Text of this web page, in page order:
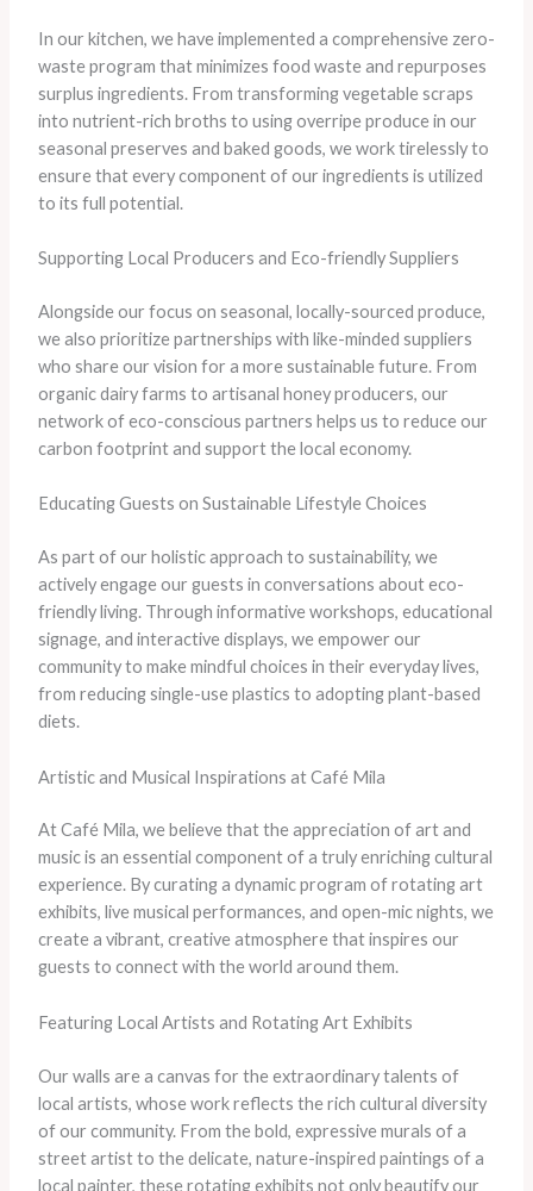
In our kitchen, we have implemented a comprehensive zero-
waste program that minimizes food waste and repurposes
surplus ingredients. From transforming vegetable scraps
into nutrient-rich broths to using overripe produce in our
seasonal preserves and baked goods, we work tirelessly to
ensure that every component of our ingredients is utilized
to its full potential.
Supporting Local Producers and Eco-friendly Suppliers
Alongside our focus on seasonal, locally-sourced produce,
we also prioritize partnerships with like-minded suppliers
who share our vision for a more sustainable future. From
organic dairy farms to artisanal honey producers, our
network of eco-conscious partners helps us to reduce our
carbon footprint and support the local economy.
Educating Guests on Sustainable Lifestyle Choices
As part of our holistic approach to sustainability, we
actively engage our guests in conversations about eco-
friendly living. Through informative workshops, educational
signage, and interactive displays, we empower our
community to make mindful choices in their everyday lives,
from reducing single-use plastics to adopting plant-based
diets.
Artistic and Musical Inspirations at Café Mila
At Café Mila, we believe that the appreciation of art and
music is an essential component of a truly enriching cultural
experience. By curating a dynamic program of rotating art
exhibits, live musical performances, and open-mic nights, we
create a vibrant, creative atmosphere that inspires our
guests to connect with the world around them.
Featuring Local Artists and Rotating Art Exhibits
Our walls are a canvas for the extraordinary talents of
local artists, whose work reflects the rich cultural diversity
of our community. From the bold, expressive murals of a
street artist to the delicate, nature-inspired paintings of a
local painter, these rotating exhibits not only beautify our